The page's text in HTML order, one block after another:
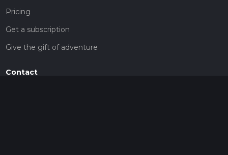
Pricing
Get a subscription
Give the gift of adventure
Contact